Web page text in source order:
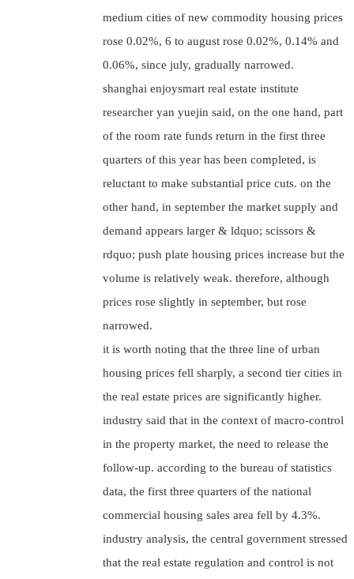
medium cities of new commodity housing prices
rose 0.02%, 6 to august rose 0.02%, 0.14% and
0.06%, since july, gradually narrowed.
shanghai enjoysmart real estate institute
researcher yan yuejin said, on the one hand, part
of the room rate funds return in the first three
quarters of this year has been completed, is
reluctant to make substantial price cuts. on the
other hand, in september the market supply and
demand appears larger & ldquo; scissors &
rdquo; push plate housing prices increase but the
volume is relatively weak. therefore, although
prices rose slightly in september, but rose
narrowed.
it is worth noting that the three line of urban
housing prices fell sharply, a second tier cities in
the real estate prices are significantly higher.
industry said that in the context of macro-control
in the property market, the need to release the
follow-up. according to the bureau of statistics
data, the first three quarters of the national
commercial housing sales area fell by 4.3%.
industry analysis, the central government stressed
that the real estate regulation and control is not